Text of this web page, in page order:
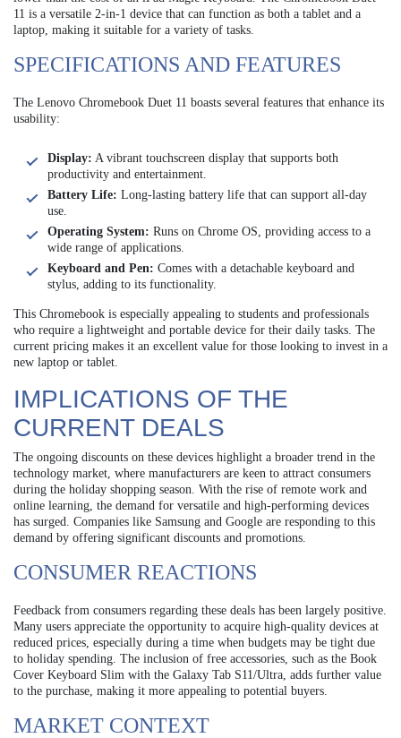
11 is a versatile 2-in-1 device that can function as both a tablet and a
laptop, making it suitable for a variety of tasks.
SPECIFICATIONS AND FEATURES
The Lenovo Chromebook Duet 11 boasts several features that enhance its
usability:
Display: A vibrant touchscreen display that supports both
productivity and entertainment.
Battery Life: Long-lasting battery life that can support all-day
use.
Operating System: Runs on Chrome OS, providing access to a
wide range of applications.
Keyboard and Pen: Comes with a detachable keyboard and
stylus, adding to its functionality.
This Chromebook is especially appealing to students and professionals
who require a lightweight and portable device for their daily tasks. The
current pricing makes it an excellent value for those looking to invest in a
new laptop or tablet.
IMPLICATIONS OF THE
CURRENT DEALS
The ongoing discounts on these devices highlight a broader trend in the
technology market, where manufacturers are keen to attract consumers
during the holiday shopping season. With the rise of remote work and
online learning, the demand for versatile and high-performing devices
has surged. Companies like Samsung and Google are responding to this
demand by offering significant discounts and promotions.
CONSUMER REACTIONS
Feedback from consumers regarding these deals has been largely positive.
Many users appreciate the opportunity to acquire high-quality devices at
reduced prices, especially during a time when budgets may be tight due
to holiday spending. The inclusion of free accessories, such as the Book
Cover Keyboard Slim with the Galaxy Tab S11/Ultra, adds further value
to the purchase, making it more appealing to potential buyers.
MARKET CONTEXT